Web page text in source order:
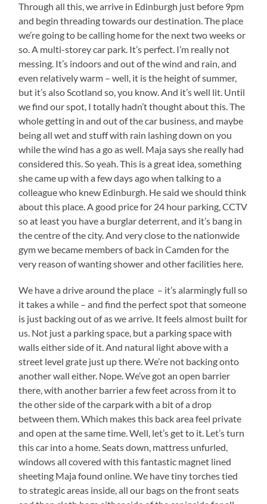
Through all this, we arrive in Edinburgh just before 9pm
and begin threading towards our destination. The place
we’re going to be calling home for the next two weeks or
so. A multi-storey car park. It’s perfect. I’m really not
messing. It’s indoors and out of the wind and rain, and
even relatively warm – well, it is the height of summer,
but it’s also Scotland so, you know. And it’s well lit. Until
we find our spot, I totally hadn’t thought about this. The
whole getting in and out of the car business, and maybe
being all wet and stuff with rain lashing down on you
while the wind has a go as well. Maja says she really had
considered this. So yeah. This is a great idea, something
she came up with a few days ago when talking to a
colleague who knew Edinburgh. He said we should think
about this place. A good price for 24 hour parking, CCTV
so at least you have a burglar deterrent, and it’s bang in
the centre of the city. And very close to the nationwide
gym we became members of back in Camden for the
very reason of wanting shower and other facilities here.
We have a drive around the place – it’s alarmingly full so
it takes a while – and find the perfect spot that someone
is just backing out of as we arrive. It feels almost built for
us. Not just a parking space, but a parking space with
walls either side of it. And natural light above with a
street level grate just up there. We’re not backing onto
another wall either. Nope. We’ve got an open barrier
there, with another barrier a few feet across from it to
the other side of the carpark with a bit of a drop
between them. Which makes this back area feel private
and open at the same time. Well, let’s get to it. Let’s turn
this car into a home. Seats down, mattress unfurled,
windows all covered with this fantastic magnet lined
sheeting Maja found online. We have tiny torches tied
to strategic areas inside, all our bags on the front seats